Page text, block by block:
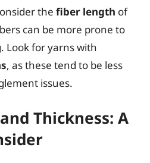
the fiber length of
can be more prone to
Look for yarns with
, as these tend to be less
issues.
Thickness: A